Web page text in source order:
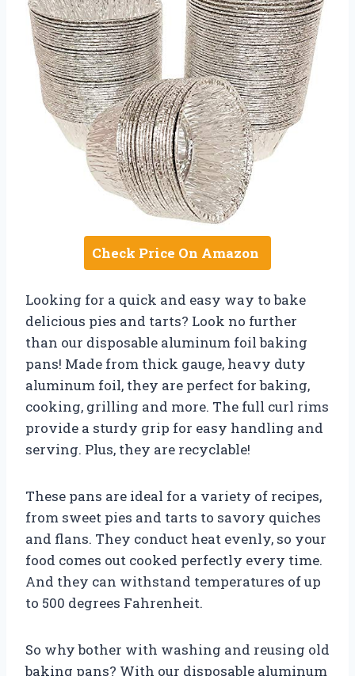
Check Price On Amazon
Looking for a quick and easy way to bake
delicious pies and tarts? Look no further
than our disposable aluminum foil baking
pans! Made from thick gauge, heavy duty
aluminum foil, they are perfect for baking,
cooking, grilling and more. The full curl rims
provide a sturdy grip for easy handling and
serving. Plus, they are recyclable!
These pans are ideal for a variety of recipes,
from sweet pies and tarts to savory quiches
and flans. They conduct heat evenly, so your
food comes out cooked perfectly every time.
And they can withstand temperatures of up
to 500 degrees Fahrenheit.
So why bother with washing and reusing old
baking pans? With our disposable aluminum